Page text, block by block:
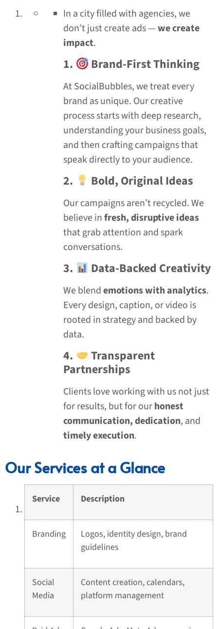
In a city filled with agencies, we
don’t just create ads —we create
impact.
1. Brand-First Thinking
At SocialBubbles, we treat every
brand as unique. Our creative
process starts with deep research,
understanding your business goals,
and then crafting campaigns that
speak directly to your audience.
2. Bold, Original Ideas
Our campaigns aren’t recycled. We
believe infresh, disruptive ideas
that grab attention and spark
conversations.
3. Data-Backed Creativity
We blendemotions with analytics.
Every design, caption, or video is
rooted in strategy and backed by
data.
4.
Transparent
Partnerships
Clients love working with us not just
for results, but for ourhonest
communication, dedication, and
timely execution.
Our Services at a Glance
Service Description
Branding
Logos, identity design, brand
guidelines
Social
Media
Content creation, calendars,
platform management